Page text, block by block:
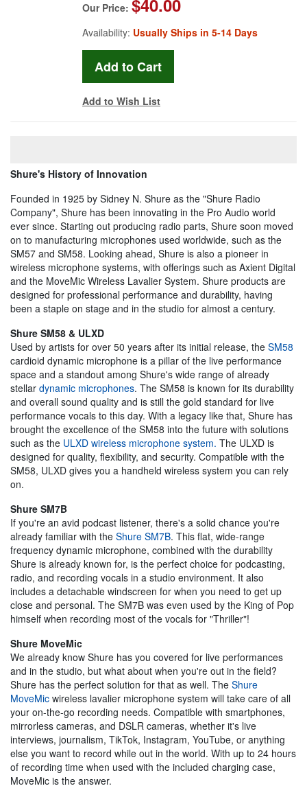
Our Price:
Availability: Usually Ships in 5-14 Days
Add to Wish List
Shure's History of Innovation
Founded in 1925 by Sidney N. Shure as the "Shure Radio
Company", Shure has been innovating in the Pro Audio world
ever since. Starting out producing radio parts, Shure soon moved
on to manufacturing microphones used worldwide, such as the
SM57 and SM58. Looking ahead, Shure is also a pioneer in
wireless microphone systems, with offerings such as Axient Digital
and the MoveMic Wireless Lavalier System. Shure products are
designed for professional performance and durability, having
been a staple on stage and in the studio for almost a century.
Shure SM58 & ULXD
Used by artists for over 50 years after its initial release, the SM58
cardioid dynamic microphone is a pillar of the live performance
space and a standout among Shure's wide range of already
stellar dynamic microphones. The SM58 is known for its durability
and overall sound quality and is still the gold standard for live
performance vocals to this day. With a legacy like that, Shure has
brought the excellence of the SM58 into the future with solutions
such as the ULXD wireless microphone system. The ULXD is
designed for quality, flexibility, and security. Compatible with the
SM58, ULXD gives you a handheld wireless system you can rely
on.
Shure SM7B
If you're an avid podcast listener, there's a solid chance you're
already familiar with the Shure SM7B. This flat, wide-range
frequency dynamic microphone, combined with the durability
Shure is already known for, is the perfect choice for podcasting,
radio, and recording vocals in a studio environment. It also
includes a detachable windscreen for when you need to get up
close and personal. The SM7B was even used by the King of Pop
himself when recording most of the vocals for "Thriller"!
Shure MoveMic
We already know Shure has you covered for live performances
and in the studio, but what about when you're out in the field?
Shure has the perfect solution for that as well. The Shure
MoveMic wireless lavalier microphone system will take care of all
your on-the-go recording needs. Compatible with smartphones,
mirrorless cameras, and DSLR cameras, whether it's live
interviews, journalism, TikTok, Instagram, YouTube, or anything
else you want to record while out in the world. With up to 24 hours
of recording time when used with the included charging case,
MoveMic is the answer.